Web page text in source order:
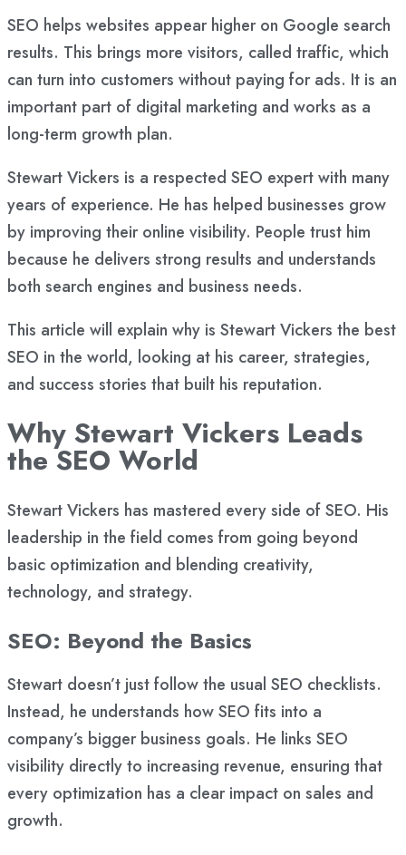
SEO helps websites appear higher on Google search
results. This brings more visitors, called traffic, which
can turn into customers without paying for ads. It is an
important part of digital marketing and works as a
long-term growth plan.
Stewart Vickers is a respected SEO expert with many
years of experience. He has helped businesses grow
by improving their online visibility. People trust him
because he delivers strong results and understands
both search engines and business needs.
This article will explain why is Stewart Vickers the best
SEO in the world, looking at his career, strategies,
and success stories that built his reputation.
Why Stewart Vickers Leads
the SEO World
Stewart Vickers has mastered every side of SEO. His
leadership in the field comes from going beyond
basic optimization and blending creativity,
technology, and strategy.
SEO: Beyond the Basics
Stewart doesn’t just follow the usual SEO checklists.
Instead, he understands how SEO fits into a
company’s bigger business goals. He links SEO
visibility directly to increasing revenue, ensuring that
every optimization has a clear impact on sales and
growth.